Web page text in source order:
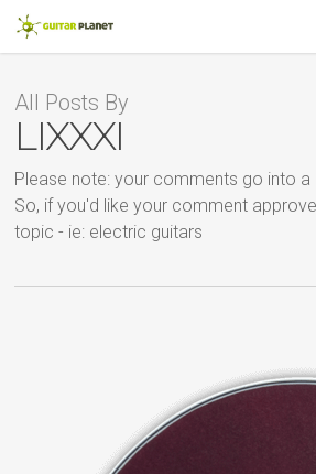
main
All Posts By
LIXXXI
Please note: your comments go into
So, if you'd like your comment
topic - ie: electric guitars